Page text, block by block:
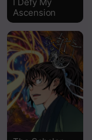
Ascension